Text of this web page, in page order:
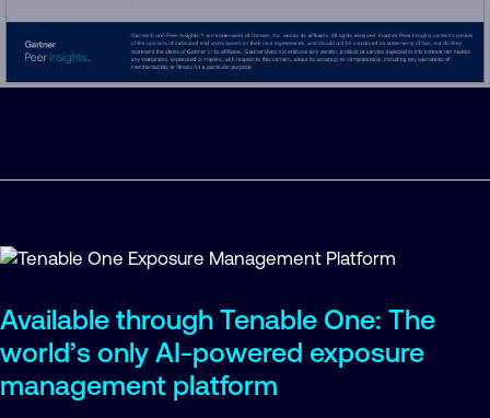
Available through Tenable One: The
world’s only AI-powered exposure
management platform